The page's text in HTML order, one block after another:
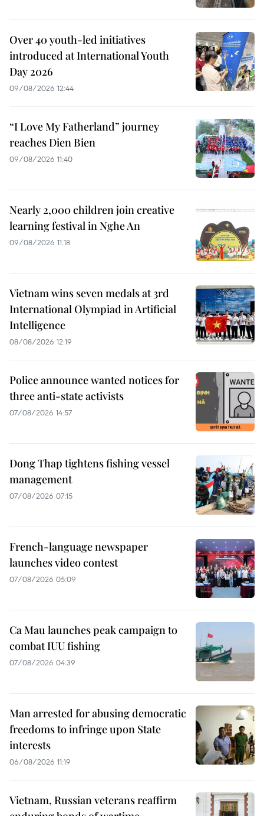
Over 40 youth-led initiatives
introduced at International Youth
Day 2026
09/08/2026 12:44
“I Love My Fatherland” journey
reaches Dien Bien
09/08/2026 11:40
Nearly 2,000 children join creative
learning festival in Nghe An
09/08/2026 11:18
Vietnam wins seven medals at 3rd
International Olympiad in Artificial
Intelligence
08/08/2026 12:19
Police announce wanted notices for
three anti-state activists
07/08/2026 14:57
Dong Thap tightens fishing vessel
management
07/08/2026 07:15
French-language newspaper
launches video contest
07/08/2026 05:09
Ca Mau launches peak campaign to
combat IUU fishing
07/08/2026 04:39
Man arrested for abusing democratic
freedoms to infringe upon State
interests
06/08/2026 11:19
Vietnam, Russian veterans reaffirm